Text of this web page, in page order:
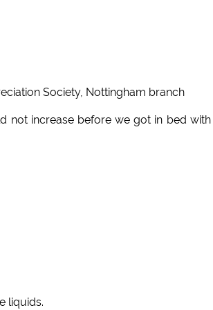
Society, Nottingham branch
not increase before we got in bed with
liquids.